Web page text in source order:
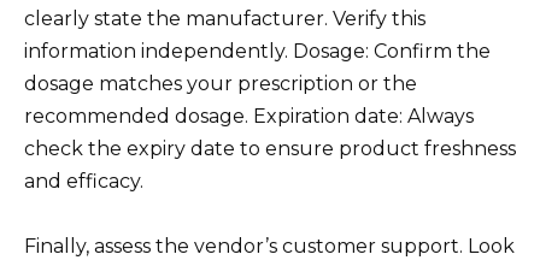
clearly state the manufacturer. Verify this
information independently. Dosage: Confirm the
dosage matches your prescription or the
recommended dosage. Expiration date: Always
check the expiry date to ensure product freshness
and efficacy.
Finally, assess the vendor’s customer support. Look